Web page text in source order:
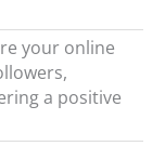
your online
a positive